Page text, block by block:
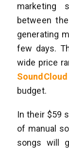
marketing
between
generating
few days.
wide price
budget.
In their $59
of manual
songs will